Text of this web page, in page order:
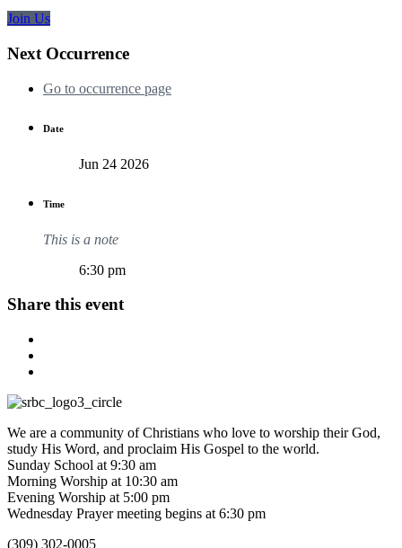
Join Us
Next Occurrence
Go to occurrence page
Date
Jun 24 2026
Time
This is a note
6:30 pm
Share this event
We are a community of Christians who love to worship their God,
study His Word, and proclaim His Gospel to the world.
Sunday School at 9:30 am
Morning Worship at 10:30 am
Evening Worship at 5:00 pm
Wednesday Prayer meeting begins at 6:30 pm
(309) 302-0005